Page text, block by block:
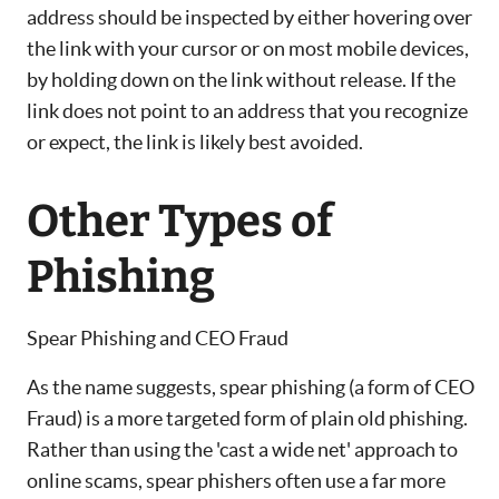
address should be inspected by either hovering over
the link with your cursor or on most mobile devices,
by holding down on the link without release. If the
link does not point to an address that you recognize
or expect, the link is likely best avoided.
Other Types of
Phishing
Spear Phishing and CEO Fraud
As the name suggests, spear phishing (a form of CEO
Fraud) is a more targeted form of plain old phishing.
Rather than using the 'cast a wide net' approach to
online scams, spear phishers often use a far more